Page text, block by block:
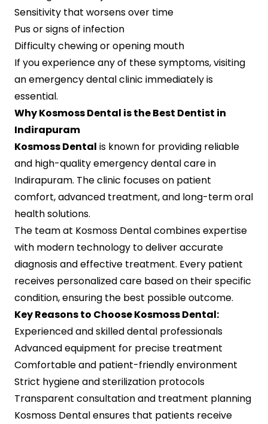
Sensitivity that worsens over time
Pus or signs of infection
Difficulty chewing or opening mouth
If you experience any of these symptoms, visiting
an emergency dental clinic immediately is
essential.
Why Kosmoss Dental is the Best Dentist in
Indirapuram
Kosmoss Dental is known for providing reliable
and high-quality emergency dental care in
Indirapuram. The clinic focuses on patient
comfort, advanced treatment, and long-term oral
health solutions.
The team at Kosmoss Dental combines expertise
with modern technology to deliver accurate
diagnosis and effective treatment. Every patient
receives personalized care based on their specific
condition, ensuring the best possible outcome.
Key Reasons to Choose Kosmoss Dental:
Experienced and skilled dental professionals
Advanced equipment for precise treatment
Comfortable and patient-friendly environment
Strict hygiene and sterilization protocols
Transparent consultation and treatment planning
Kosmoss Dental ensures that patients receive